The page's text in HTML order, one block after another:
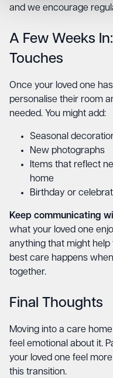
and we encourage
A Few Weeks
Touches
Once your loved one
personalise their room
needed. You might add:
Seasonal
New photographs
Items that reflect
home
Birthday or
Keep communicating
what your loved one
anything that might help
best care happens
together.
Final Thoughts
Moving into a care
feel emotional about it.
your loved one feel
this transition.